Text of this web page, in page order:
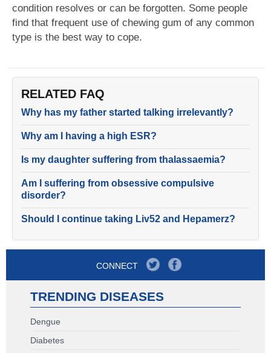
condition resolves or can be forgotten. Some people
find that frequent use of chewing gum of any common
type is the best way to cope.
RELATED FAQ
Why has my father started talking irrelevantly?
Why am I having a high ESR?
Is my daughter suffering from thalassaemia?
Am I suffering from obsessive compulsive
disorder?
Should I continue taking Liv52 and Hepamerz?
CONNECT
TRENDING DISEASES
Dengue
Diabetes